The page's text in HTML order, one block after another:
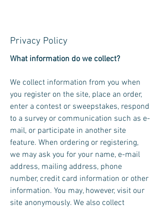
Privacy Policy
What information do we collect?
We collect information from you when
you register on the site, place an order,
enter a contest or sweepstakes, respond
to a survey or communication such as e-
mail, or participate in another site
feature. When ordering or registering,
we may ask you for your name, e-mail
address, mailing address, phone
number, credit card information or other
information. You may, however, visit our
site anonymously. We also collect